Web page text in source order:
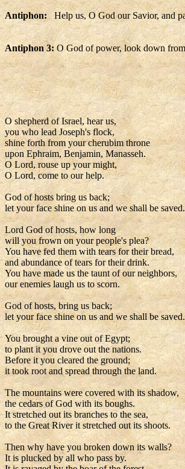
Antiphon: Help us, O God our Savior, and
Antiphon 3: O God of power, look down
O shepherd of Israel, hear us,
you who lead Joseph's flock,
shine forth from your cherubim throne
upon Ephraim, Benjamin, Manasseh.
O Lord, rouse up your might,
O Lord, come to our help.
God of hosts bring us back;
let your face shine on us and we shall be saved.
Lord God of hosts, how long
will you frown on your people's plea?
You have fed them with tears for their bread,
and abundance of tears for their drink.
You have made us the taunt of our neighbors,
our enemies laugh us to scorn.
God of hosts, bring us back;
let your face shine on us and we shall be saved.
You brought a vine out of Egypt;
to plant it you drove out the nations.
Before it you cleared the ground;
it took root and spread through the land.
The mountains were covered with its shadow,
the cedars of God with its boughs.
It stretched out its branches to the sea,
to the Great River it stretched out its shoots.
Then why have you broken down its walls?
It is plucked by all who pass by.